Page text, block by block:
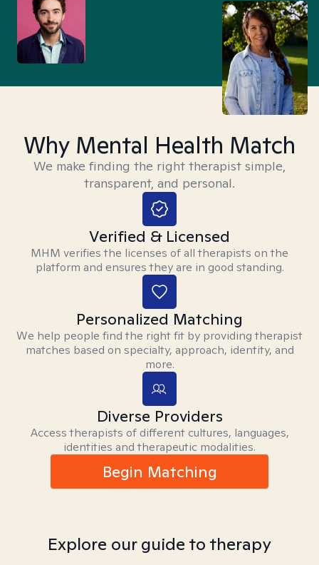
Why Mental Health Match
We make finding the right therapist simple,
transparent, and personal.
Verified & Licensed
MHM verifies the licenses of all therapists on the
platform and ensures they are in good standing.
Personalized Matching
We help people find the right fit by providing therapist
matches based on specialty, approach, identity, and
more.
Diverse Providers
Access therapists of different cultures, languages,
identities and therapeutic modalities.
Begin Matching
Explore our guide to therapy